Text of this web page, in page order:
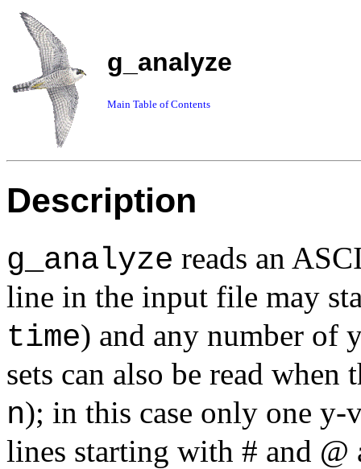
g_analyze
Main Table of Contents
Description
g_analyze reads an
line in the input file may
time) and any number of
sets can also be read
n); in this case only one y-
lines starting with # and @